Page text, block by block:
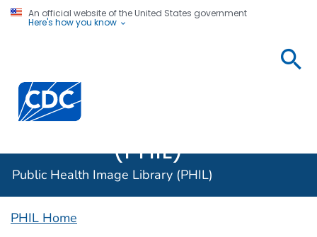
An official website of the United States government
Here's how you know
Centers for Disease Control and Prevention. CDC
(PHIL)
Public Health Image Library (PHIL)
PHIL Home